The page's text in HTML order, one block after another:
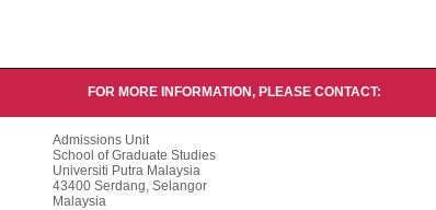
FOR MORE INFORMATION, PLEASE CONTACT:
Admissions Unit
School of Graduate Studies
Universiti Putra Malaysia
43400 Serdang, Selangor
Malaysia